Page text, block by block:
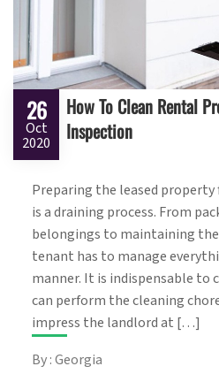
26
Oct
2020
How To Clean Rental
Inspection
Preparing the leased
is a draining process. From
belongings to maintaining
tenant has to manage
manner. It is indispensable to
can perform the cleaning
impress the landlord at […]
By : Georgia